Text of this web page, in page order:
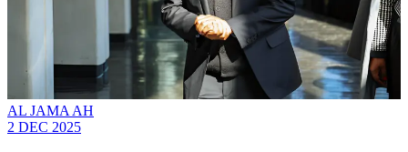
AL JAMA AH
2 DEC 2025